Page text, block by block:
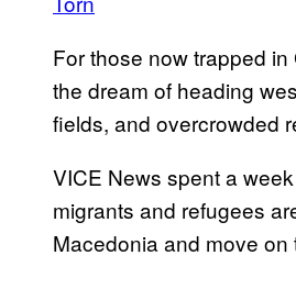
For those now trapped
the dream of heading
fields, and overcrowded
VICE News spent a
migrants and refugees
Macedonia and move on